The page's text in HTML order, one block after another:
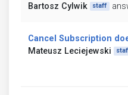
Bartosz Cylwik
staff
Cancel Subscription
Mateusz Leciejewski